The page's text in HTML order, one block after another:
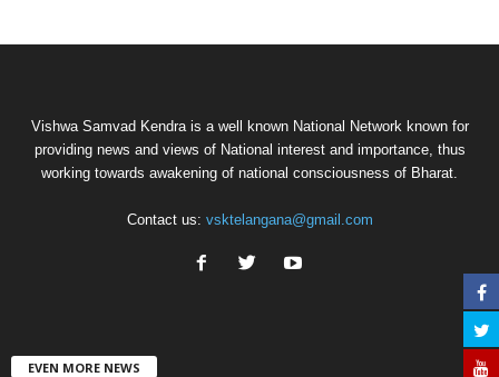
Vishwa Samvad Kendra is a well known National Network known for
providing news and views of National interest and importance, thus
working towards awakening of national consciousness of Bharat.
Contact us: vsktelangana@gmail.com
EVEN MORE NEWS